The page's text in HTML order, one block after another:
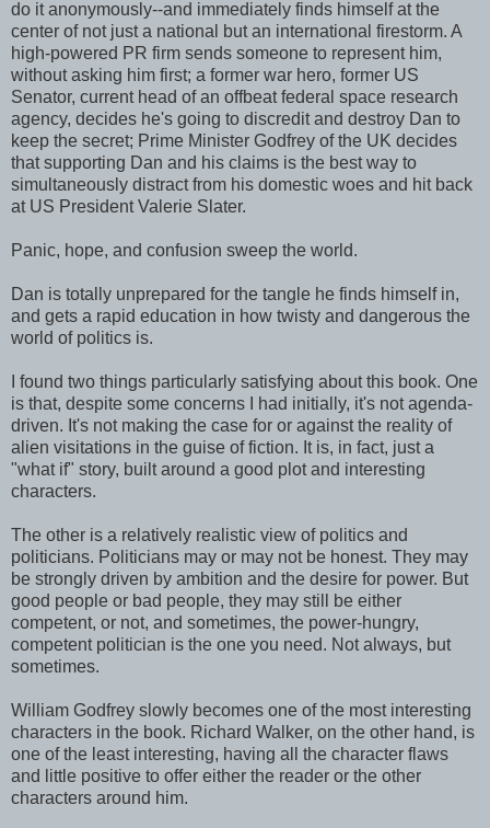
do it anonymously--and immediately finds himself at the
center of not just a national but an international firestorm. A
high-powered PR firm sends someone to represent him,
without asking him first; a former war hero, former US
Senator, current head of an offbeat federal space research
agency, decides he's going to discredit and destroy Dan to
keep the secret; Prime Minister Godfrey of the UK decides
that supporting Dan and his claims is the best way to
simultaneously distract from his domestic woes and hit back
at US President Valerie Slater.
Panic, hope, and confusion sweep the world.
Dan is totally unprepared for the tangle he finds himself in,
and gets a rapid education in how twisty and dangerous the
world of politics is.
I found two things particularly satisfying about this book. One
is that, despite some concerns I had initially, it's not agenda-
driven. It's not making the case for or against the reality of
alien visitations in the guise of fiction. It is, in fact, just a
"what if" story, built around a good plot and interesting
characters.
The other is a relatively realistic view of politics and
politicians. Politicians may or may not be honest. They may
be strongly driven by ambition and the desire for power. But
good people or bad people, they may still be either
competent, or not, and sometimes, the power-hungry,
competent politician is the one you need. Not always, but
sometimes.
William Godfrey slowly becomes one of the most interesting
characters in the book. Richard Walker, on the other hand, is
one of the least interesting, having all the character flaws
and little positive to offer either the reader or the other
characters around him.